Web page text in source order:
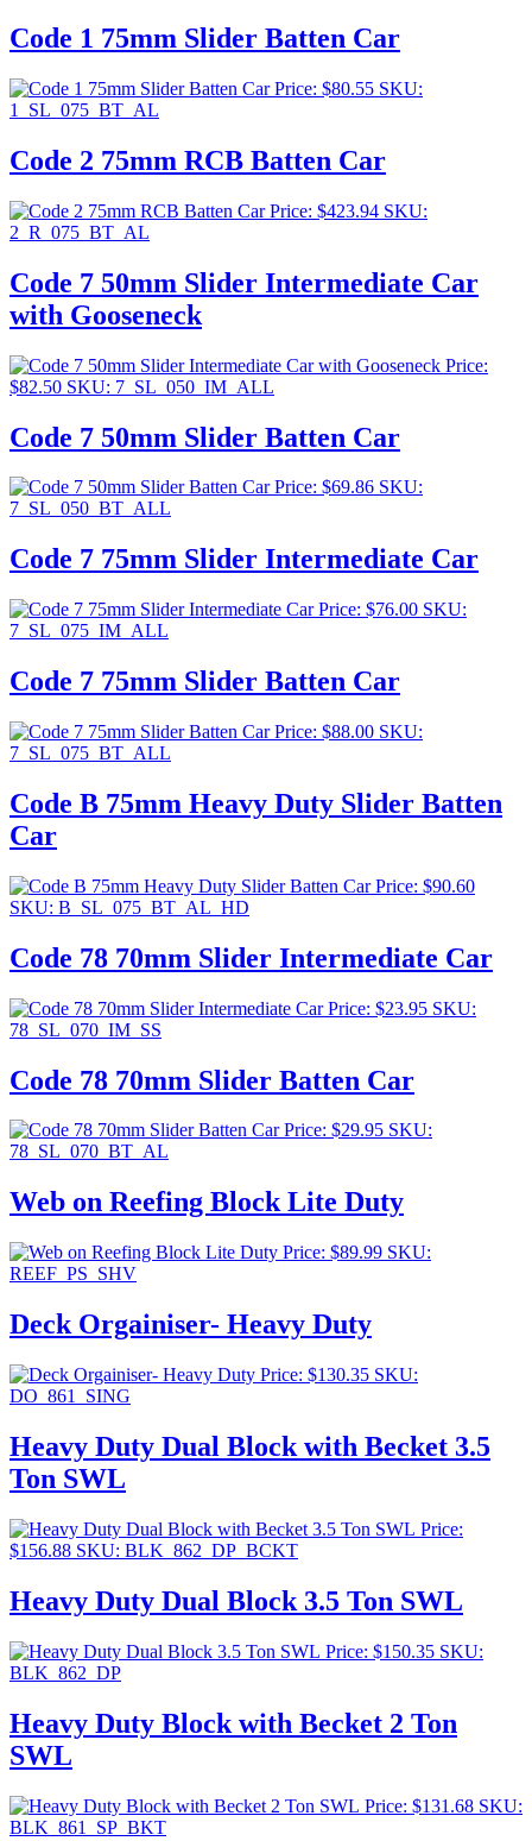
Code 1 75mm Slider Batten Car
Price: $80.55 SKU:
1_SL_075_BT_AL
Code 2 75mm RCB Batten Car
Price: $423.94 SKU:
2_R_075_BT_AL
Code 7 50mm Slider Intermediate Car
with Gooseneck
Price:
$82.50 SKU: 7_SL_050_IM_ALL
Code 7 50mm Slider Batten Car
Price: $69.86 SKU:
7_SL_050_BT_ALL
Code 7 75mm Slider Intermediate Car
Price: $76.00 SKU:
7_SL_075_IM_ALL
Code 7 75mm Slider Batten Car
Price: $88.00 SKU:
7_SL_075_BT_ALL
Code B 75mm Heavy Duty Slider Batten
Car
Price: $90.60
SKU: B_SL_075_BT_AL_HD
Code 78 70mm Slider Intermediate Car
Price: $23.95 SKU:
78_SL_070_IM_SS
Code 78 70mm Slider Batten Car
Price: $29.95 SKU:
78_SL_070_BT_AL
Web on Reefing Block Lite Duty
Price: $89.99 SKU:
REEF_PS_SHV
Deck Orgainiser- Heavy Duty
Price: $130.35 SKU:
DO_861_SING
Heavy Duty Dual Block with Becket 3.5
Ton SWL
Price:
$156.88 SKU: BLK_862_DP_BCKT
Heavy Duty Dual Block 3.5 Ton SWL
Price: $150.35 SKU:
BLK_862_DP
Heavy Duty Block with Becket 2 Ton
SWL
Price: $131.68 SKU:
BLK_861_SP_BKT